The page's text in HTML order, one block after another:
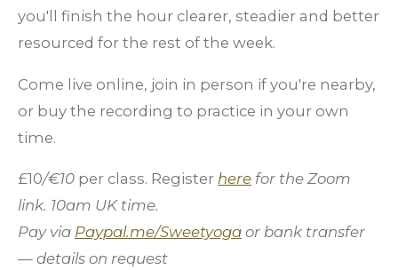
you'll finish the hour clearer, steadier and better
resourced for the rest of the week.
Come live online, join in person if you're nearby,
or buy the recording to practice in your own
time.
£10/€10 per class. Register here for the Zoom
link. 10am UK time.
Pay via Paypal.me/Sweetyoga or bank transfer
— details on request